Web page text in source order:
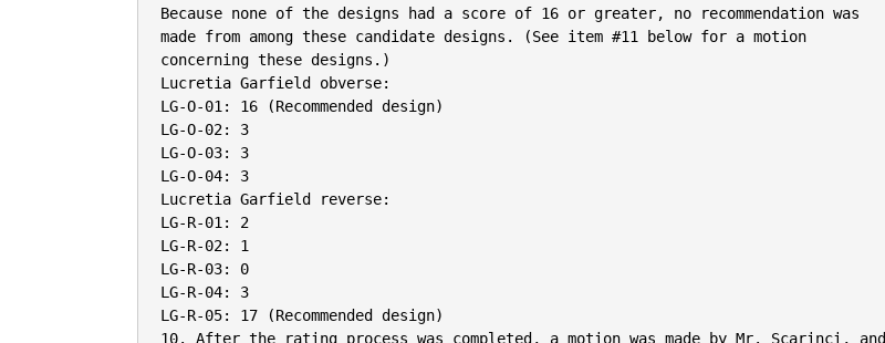
Because none of the designs had a score of 16 or greater, no recommendation was
made from among these candidate designs. (See item #11 below for a motion
concerning these designs.)
Lucretia Garfield obverse:
LG-O-01: 16 (Recommended design)
LG-O-02: 3
LG-O-03: 3
LG-O-04: 3
Lucretia Garfield reverse:
LG-R-01: 2
LG-R-02: 1
LG-R-03: 0
LG-R-04: 3
LG-R-05: 17 (Recommended design)
10. After the rating process was completed, a motion was made by Mr. Scarinci, and